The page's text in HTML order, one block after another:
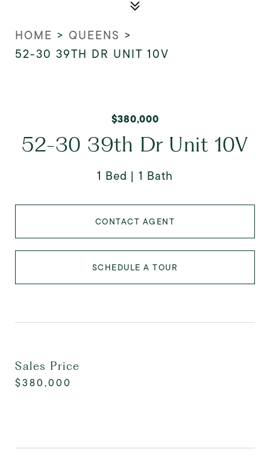
HOME > QUEENS >
52-30 39TH DR UNIT 10V
$380,000
52-30 39th Dr Unit 10V
1 Bed 1 Bath
CONTACT AGENT
SCHEDULE A TOUR
Sales Price
$380,000